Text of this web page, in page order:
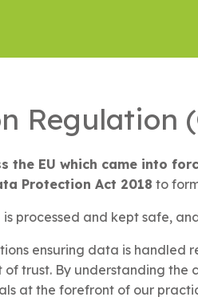
Regulation
EU which came into
Protection Act 2018 to
is processed and kept safe,
ensuring data is handled
trust. By understanding the
at the forefront of our